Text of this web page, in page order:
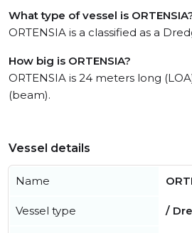
What type of vessel is
ORTENSIA is a classified as a
How big is ORTENSIA?
ORTENSIA is 24 meters long
(beam).
Vessel details
Name
Vessel type /